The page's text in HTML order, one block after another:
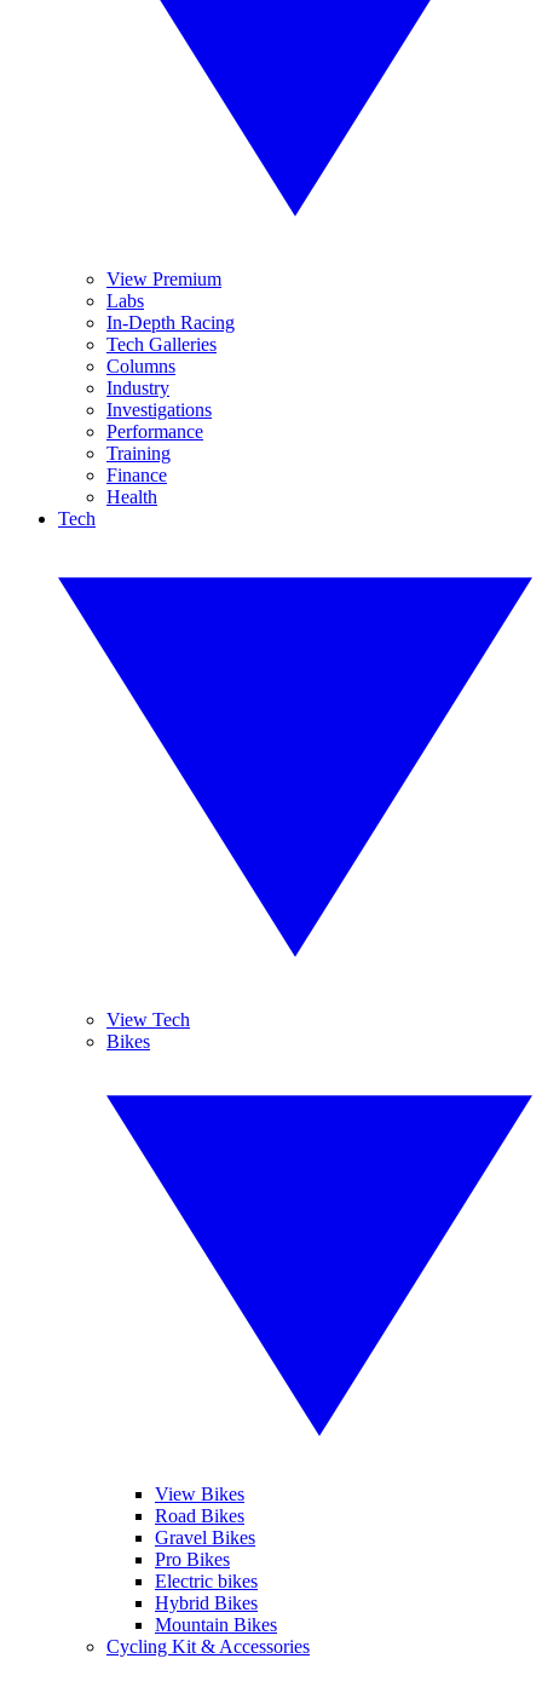
View Premium
Labs
In-Depth Racing
Tech Galleries
Columns
Industry
Investigations
Performance
Training
Finance
Health
Tech
View Tech
Bikes
View Bikes
Road Bikes
Gravel Bikes
Pro Bikes
Electric bikes
Hybrid Bikes
Mountain Bikes
Cycling Kit & Accessories